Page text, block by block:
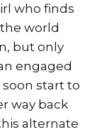
who finds
world
but only
engaged
soon start to
way back
alternate